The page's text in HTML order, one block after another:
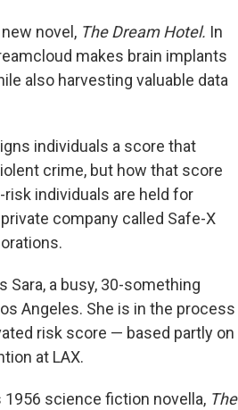
novel, The Dream Hotel. In
makes brain implants
also harvesting valuable data
individuals a score that
crime, but how that score
individuals are held for
company called Safe-X
a busy, 30-something
Angeles. She is in the process
risk score — based partly on
at LAX.
1956 science fiction novella, The